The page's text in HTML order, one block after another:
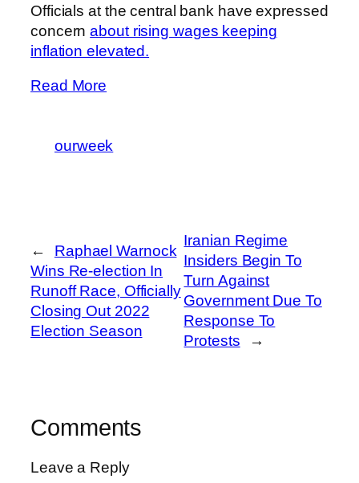
Officials at the central bank have expressed
concernabout rising wages keeping
inflation elevated.
Read More
ourweek
←
Raphael Warnock
Wins Re-election In
Runoff Race, Officially
Closing Out 2022
Election Season
Iranian Regime
Insiders Begin To
Turn Against
Government Due To
Response To
Protests
→
Comments
Leave a Reply